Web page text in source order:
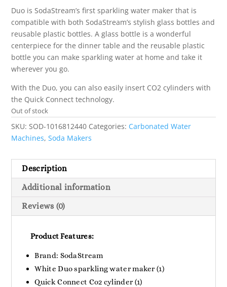
was:
€220.00.
is:
€191.77.
Duo is SodaStream’s first sparkling water maker that is
compatible with both SodaStream’s stylish glass bottles and
reusable plastic bottles. A glass bottle is a wonderful
centerpiece for the dinner table and the reusable plastic
bottle you can make sparkling water at home and take it
wherever you go.
With the Duo, you can also easily insert CO2 cylinders with
the Quick Connect technology.
Out of stock
SKU: SOD-1016812440 Categories: Carbonated Water
Machines,Soda Makers
Description
Additional information
Reviews (0)
Product Features:
Brand: SodaStream
White Duo sparkling water maker (1)
Quick Connect Co2 cylinder (1)